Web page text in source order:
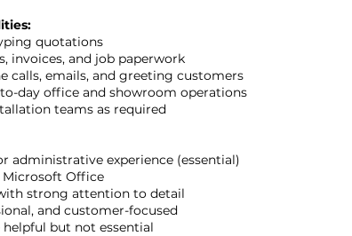
quotations
invoices, and job paperwork
calls, emails, and greeting customers
day office and showroom operations
teams as required
administrative experience (essential)
Office
strong attention to detail
and customer-focused
helpful but not essential